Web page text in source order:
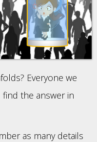
Everyone we
find the answer in
as many details